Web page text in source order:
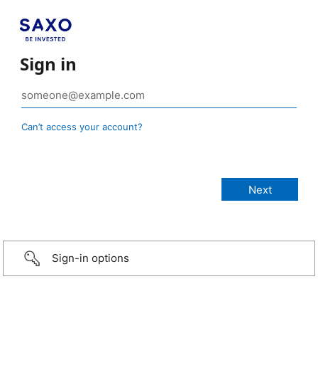
Sign in
Can’t access your account?
Sign-in options